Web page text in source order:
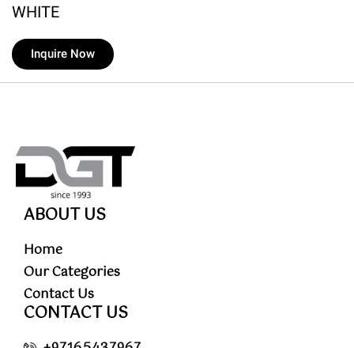
WHITE
Inquire Now
ABOUT US
Home
Our Categories
Contact Us
CONTACT US